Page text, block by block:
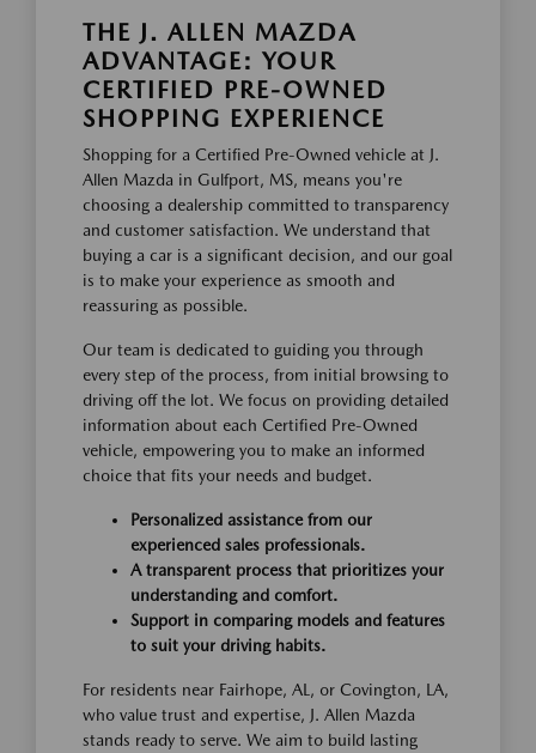
THE J. ALLEN MAZDA
ADVANTAGE: YOUR
CERTIFIED PRE-OWNED
SHOPPING EXPERIENCE
Shopping for a Certified Pre-Owned vehicle at J.
Allen Mazda in Gulfport, MS, means you're
choosing a dealership committed to transparency
and customer satisfaction. We understand that
buying a car is a significant decision, and our goal
is to make your experience as smooth and
reassuring as possible.
Our team is dedicated to guiding you through
every step of the process, from initial browsing to
driving off the lot. We focus on providing detailed
information about each Certified Pre-Owned
vehicle, empowering you to make an informed
choice that fits your needs and budget.
Personalized assistance from our
experienced sales professionals.
A transparent process that prioritizes your
understanding and comfort.
Support in comparing models and features
to suit your driving habits.
For residents near Fairhope, AL, or Covington, LA,
who value trust and expertise, J. Allen Mazda
stands ready to serve. We aim to build lasting